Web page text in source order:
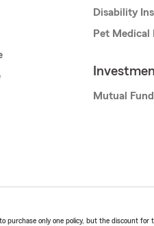
Disability
Pet Medical
Mutual
purchase only one policy, but the discount